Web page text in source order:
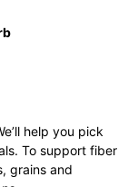
help you pick
To support fiber
grains and